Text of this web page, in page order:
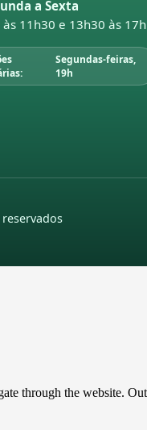
a Sexta
11h30 e 13h30 às 17h
Segundas-feiras,
19h
through the website.